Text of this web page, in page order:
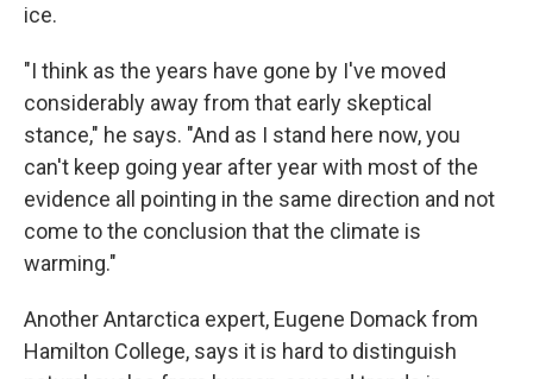
ice.
"I think as the years have gone by I've moved
considerably away from that early skeptical
stance," he says. "And as I stand here now, you
can't keep going year after year with most of the
evidence all pointing in the same direction and not
come to the conclusion that the climate is
warming."
Another Antarctica expert, Eugene Domack from
Hamilton College, says it is hard to distinguish